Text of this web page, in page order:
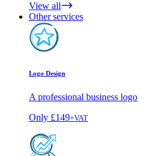
View all
Other services
Logo Design
A professional business logo
Only £149+VAT